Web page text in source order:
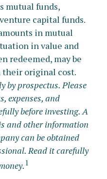
mutual funds,
capital funds.
in mutual
in value and
redeemed, may be
their original cost.
by prospectus. Please
expenses, and
before investing. A
and other information
can be obtained
Read it carefully
1